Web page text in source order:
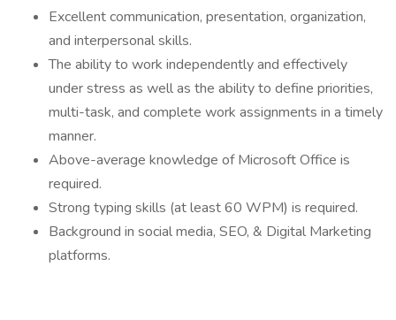
Excellent communication, presentation, organization,
and interpersonal skills.
The ability to work independently and effectively
under stress as well as the ability to define priorities,
multi-task, and complete work assignments in a timely
manner.
Above-average knowledge of Microsoft Office is
required.
Strong typing skills (at least 60 WPM) is required.
Background in social media, SEO, & Digital Marketing
platforms.